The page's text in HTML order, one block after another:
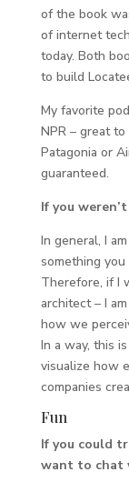
of the book
of internet
today. Both
to build
My favorite
NPR – great
Patagonia or
guaranteed.
If you
In general, I
something
Therefore, if I
architect – I
how we
In a way, this
visualize how
companies
Fun
If you could
want to chat